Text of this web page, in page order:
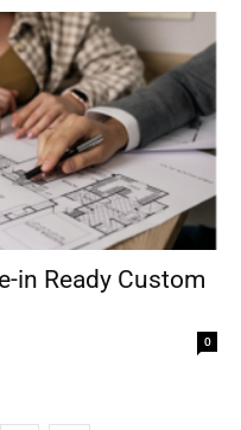
in Ready Custom
0